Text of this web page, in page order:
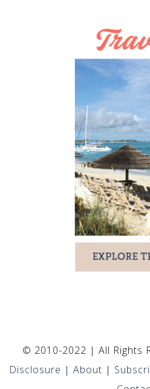
© 2010-2022 | All Rights
Disclosure | About |